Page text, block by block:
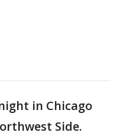
in Chicago
Side.